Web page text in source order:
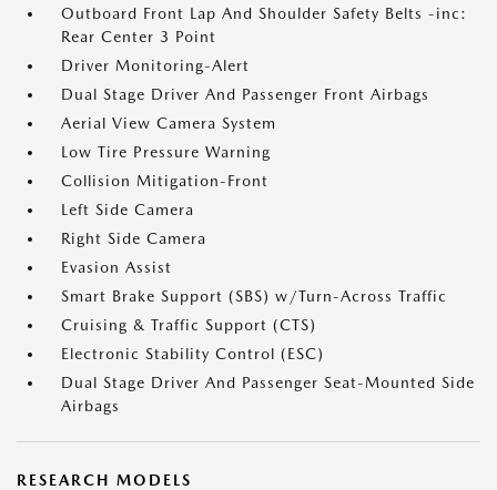
Outboard Front Lap And Shoulder Safety Belts -inc:
Rear Center 3 Point
Driver Monitoring-Alert
Dual Stage Driver And Passenger Front Airbags
Aerial View Camera System
Low Tire Pressure Warning
Collision Mitigation-Front
Left Side Camera
Right Side Camera
Evasion Assist
Smart Brake Support (SBS) w/Turn-Across Traffic
Cruising & Traffic Support (CTS)
Electronic Stability Control (ESC)
Dual Stage Driver And Passenger Seat-Mounted Side
Airbags
RESEARCH MODELS